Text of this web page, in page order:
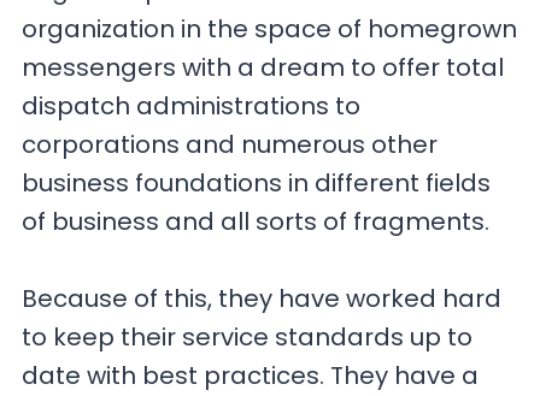
organization in the space of homegrown
messengers with a dream to offer total
dispatch administrations to
corporations and numerous other
business foundations in different fields
of business and all sorts of fragments.
Because of this, they have worked hard
to keep their service standards up to
date with best practices. They have a